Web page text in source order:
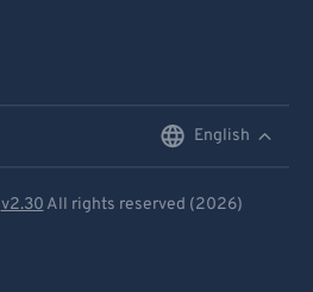
English
v2.30 All rights reserved (2026)